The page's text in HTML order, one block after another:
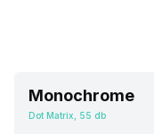
Monochrome
Dot Matrix, 55 db